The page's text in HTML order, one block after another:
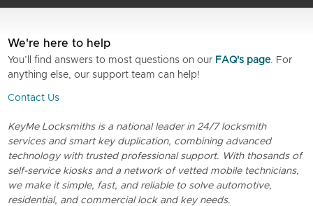
We're here to help
You’ll find answers to most questions on our FAQ's page. For
anything else, our support team can help!
Contact Us
KeyMe Locksmiths is a national leader in 24/7 locksmith
services and smart key duplication, combining advanced
technology with trusted professional support. With thosands of
self-service kiosks and a network of vetted mobile technicians,
we make it simple, fast, and reliable to solve automotive,
residential, and commercial lock and key needs.